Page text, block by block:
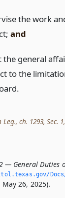
the work
and
the general
to the
ch. 1293, Sec.
— General Duties
26, 2025).